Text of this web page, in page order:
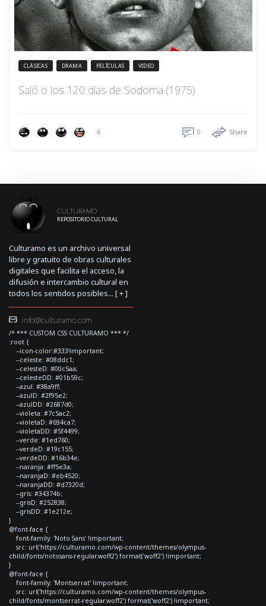
CLÁSICAS DRAMA PELÍCULAS VIDEO
Saló o los 120 días de Sodoma (1975)
6 0 Share
CULTURAMO
REPOSITORIO CULTURAL
Culturamo es un archivo universal
libre y gratuito de obras culturales
digitales que facilita el acceso, la
difusión e intercambio cultural en
todos los sentidos posibles... [+]
info@culturamo.com
/* *** CUSTOM CSS CULTURAMO *** */
:root {
--icon-color:#333!important;
--celeste: #08ddc1;
--celesteD: #00c5aa;
--celesteDD: #01b59c;
--azul: #38a9ff;
--azulD: #2f95e2;
--azulDD: #2687d0;
--violeta: #7c5ac2;
--violetaD: #694ca7;
--violetaDD: #5f4499;
--verde: #1ed760;
--verdeD: #19c155;
--verdeDD: #16b34e;
--naranja: #ff5e3a;
--naranjaD: #eb4520;
--naranjaDD: #d7320d;
--gris: #34374b;
--grisD: #252838;
--grisDD: #1e212e;
}
@font-face {
font-family: 'Noto Sans' !important;
src: url('https://culturamo.com/wp-content/themes/olympus-
child/fonts/notosans-regular.woff2') format('woff2') !important;
}
@font-face {
font-family: 'Montserrat' !important;
src: url('https://culturamo.com/wp-content/themes/olympus-
child/fonts/montserrat-regular.woff2') format('woff2') !important;